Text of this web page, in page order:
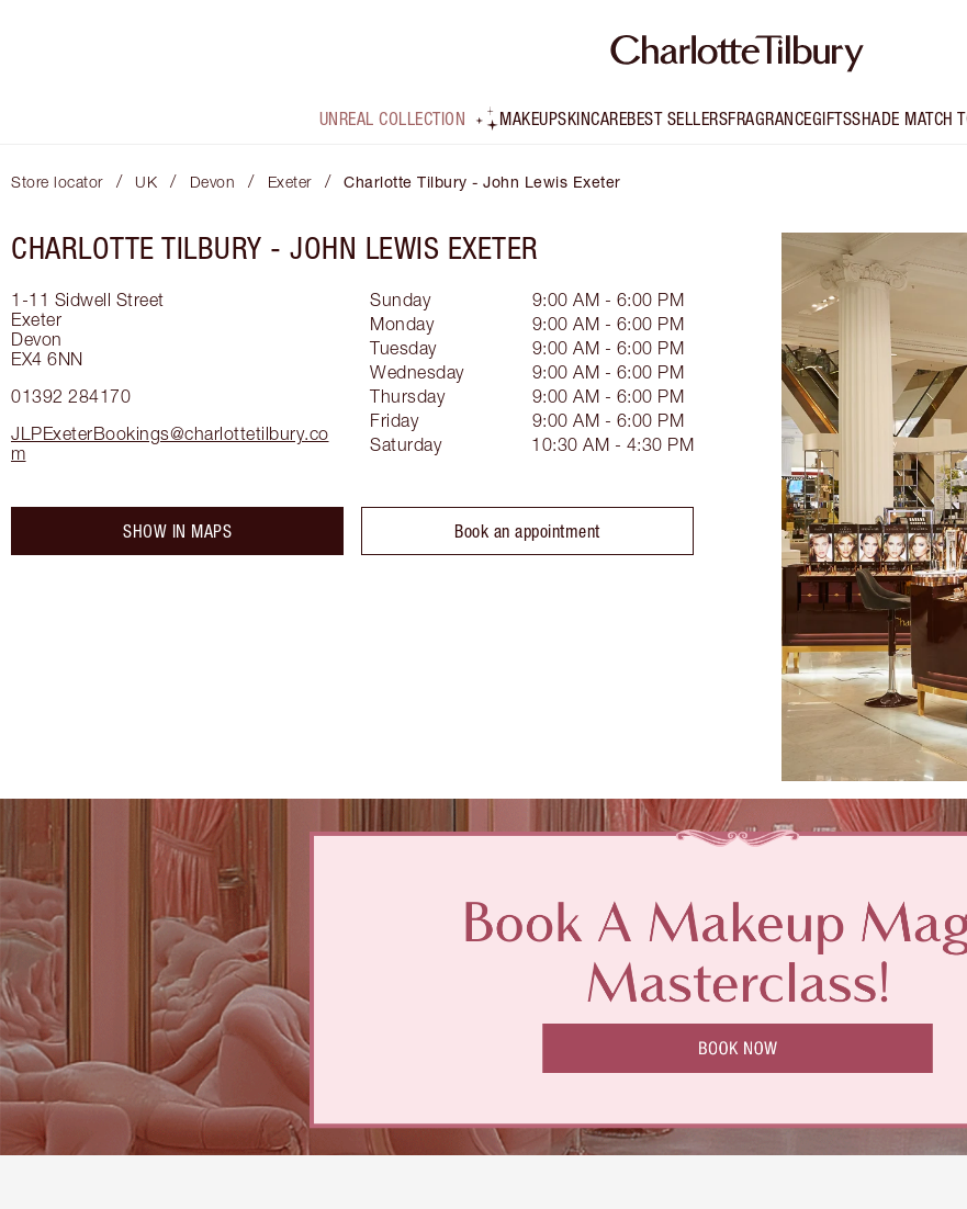
UNREAL COLLECTION MAKEUPSKINCAREBEST SELLERSFRAGRANCEGIFTSSHADE MATCH
Store locator / UK / Devon / Exeter / Charlotte Tilbury - John Lewis Exeter
CHARLOTTE TILBURY - JOHN LEWIS EXETER
1-11 Sidwell Street
Exeter
Devon
EX4 6NN
01392 284170
JLPExeterBookings@charlottetilbury.co
m
Sunday
9:00 AM - 6:00 PM
Monday
9:00 AM - 6:00 PM
Tuesday
9:00 AM - 6:00 PM
Wednesday
9:00 AM - 6:00 PM
Thursday
9:00 AM - 6:00 PM
Friday
9:00 AM - 6:00 PM
Saturday
10:30 AM - 4:30 PM
SHOW IN MAPS Book an appointment